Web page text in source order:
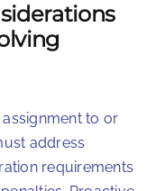
to or
address
requirements